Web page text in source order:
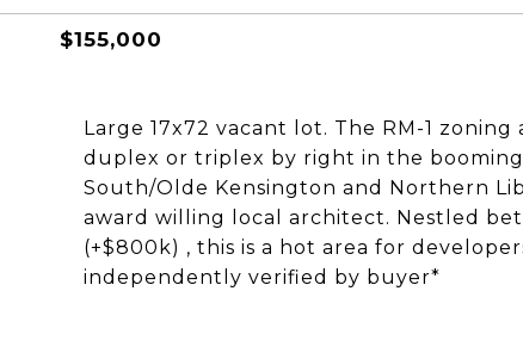
$155,000
Large 17x72 vacant lot. The RM-1
duplex or triplex by right in the
South/Olde Kensington and Northern
award willing local architect. Nestled
(+$800k) , this is a hot area for
independently verified by buyer*